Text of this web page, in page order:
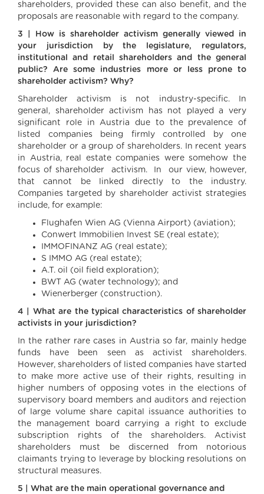
shareholders, provided these can also benefit, and the
proposals are reasonable with regard to the company.
3 | How is shareholder activism generally viewed in
your jurisdiction by the legislature, regulators,
institutional and retail shareholders and the general
public? Are some industries more or less prone to
shareholder activism? Why?
Shareholder activism is not industry-specific. In
general, shareholder activism has not played a very
significant role in Austria due to the prevalence of
listed companies being firmly controlled by one
shareholder or a group of shareholders. In recent years
in Austria, real estate companies were somehow the
focus of shareholder activism. In our view, however,
that cannot be linked directly to the industry.
Companies targeted by shareholder activist strategies
include, for example:
Flughafen Wien AG (Vienna Airport) (aviation);
Conwert Immobilien Invest SE (real estate);
IMMOFINANZ AG (real estate);
S IMMO AG (real estate);
A.T. oil (oil field exploration);
BWT AG (water technology); and
Wienerberger (construction).
4 | What are the typical characteristics of shareholder
activists in your jurisdiction?
In the rather rare cases in Austria so far, mainly hedge
funds have been seen as activist shareholders.
However, shareholders of listed companies have started
to make more active use of their rights, resulting in
higher numbers of opposing votes in the elections of
supervisory board members and auditors and rejection
of large volume share capital issuance authorities to
the management board carrying a right to exclude
subscription rights of the shareholders. Activist
shareholders must be discerned from notorious
claimants trying to leverage by blocking resolutions on
structural measures.
5 | What are the main operational governance and